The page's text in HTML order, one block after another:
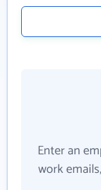
Enter an
work